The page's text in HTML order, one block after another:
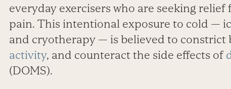
everyday exercisers who are seeking
pain. This intentional exposure to cold —
and cryotherapy — is believed to constrict
activity, and counteract the side effects of
(DOMS).